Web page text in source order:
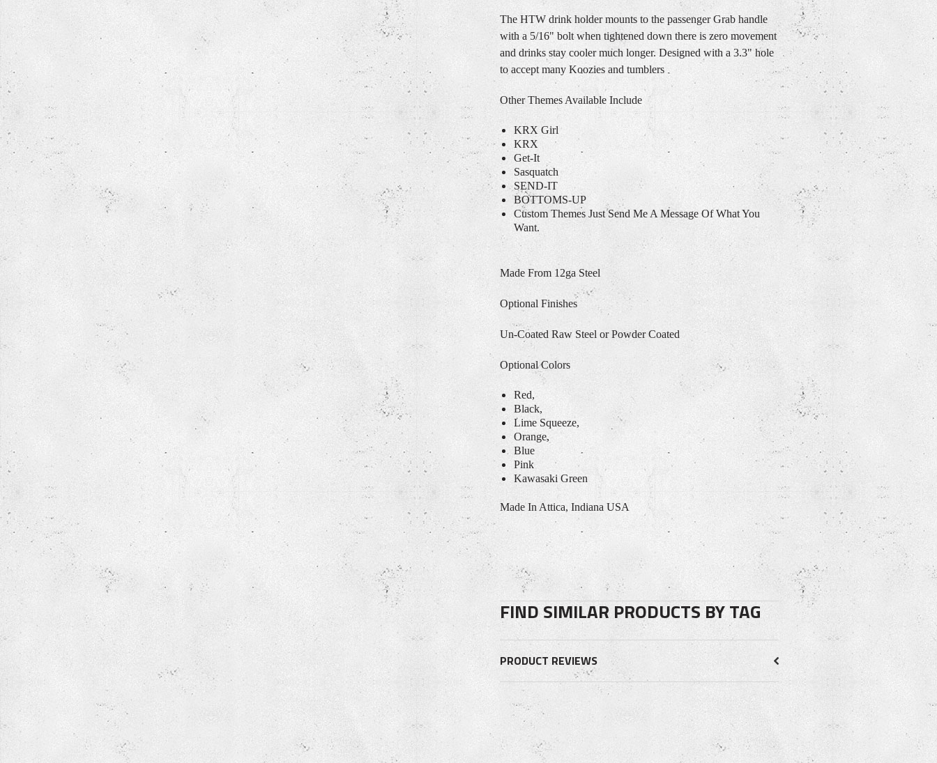
The HTW drink holder mounts to the passenger Grab handle
with a 5/16" bolt when tightened down there is zero movement
and drinks stay cooler much longer. Designed with a 3.3" hole
to accept many Koozies and tumblers
Other Themes Available Include
KRX Girl
KRX
Get-It
Sasquatch
SEND-IT
BOTTOMS-UP
Custom Themes Just Send Me A Message Of What You
Want.
Made From 12ga Steel
Optional Finishes
Un-Coated Raw Steel or Powder Coated
Optional Colors
Red,
Black,
Lime Squeeze,
Orange,
Blue
Pink
Kawasaki Green
Made In Attica, Indiana USA
FIND SIMILAR PRODUCTS BY TAG
PRODUCT REVIEWS